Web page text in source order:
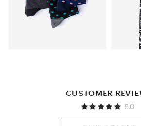
CUSTOMER
5.0